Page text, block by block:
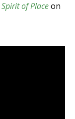
Spirit of Placeon